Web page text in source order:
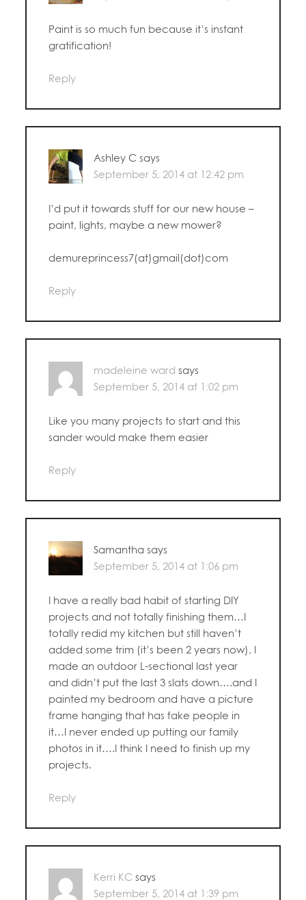
Paint is so much fun because it’s instant
gratification!
Reply
Ashley C says
September 5, 2014 at 12:42 pm
I’d put it towards stuff for our new house –
paint, lights, maybe a new mower?
demureprincess7(at)gmail(dot)com
Reply
madeleine ward says
September 5, 2014 at 1:02 pm
Like you many projects to start and this
sander would make them easier
Reply
Samantha says
September 5, 2014 at 1:06 pm
I have a really bad habit of starting DIY
projects and not totally finishing them…I
totally redid my kitchen but still haven’t
added some trim (it’s been 2 years now), I
made an outdoor L-sectional last year
and didn’t put the last 3 slats down….and I
painted my bedroom and have a picture
frame hanging that has fake people in
it…I never ended up putting our family
photos in it….I think I need to finish up my
projects.
Reply
Kerri KC says
September 5, 2014 at 1:39 pm